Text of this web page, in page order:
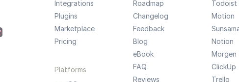
Integrations
Plugins
Marketplace
Pricing
Platforms
Roadmap
Changelog
Feedback
Blog
eBook
FAQ
Reviews
Todoist
Motion
Notion
Morgen
ClickUp
Trello